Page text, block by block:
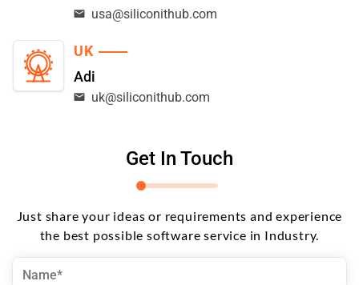
Get In Touch
Just share your ideas or requirements and experience
the best possible software service in Industry.
usa@siliconithub.com
UK
Adi
uk@siliconithub.com